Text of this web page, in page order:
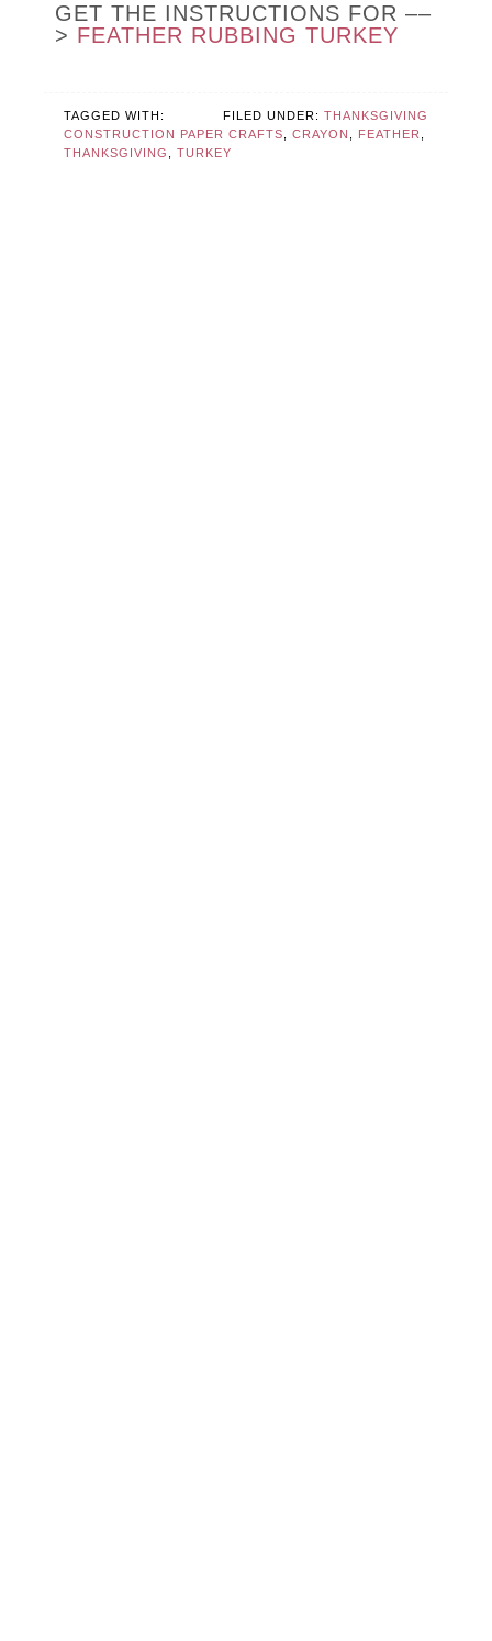
GET THE INSTRUCTIONS FOR ––
> FEATHER RUBBING TURKEY
FILED UNDER: THANKSGIVING
TAGGED WITH:
CONSTRUCTION PAPER CRAFTS
,CRAYON FEATHER
THANKSGIVING
,TURKEY